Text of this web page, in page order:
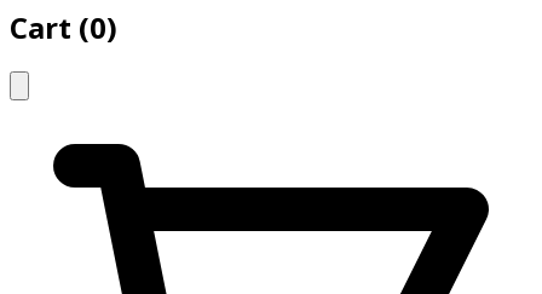
Cart (0)